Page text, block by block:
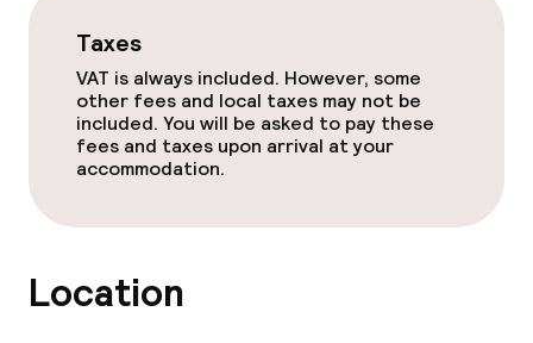
Business facilities
Meeting room
Policies
Taxes
VAT is always included. However, some
other fees and local taxes may not be
included. You will be asked to pay these
fees and taxes upon arrival at your
accommodation.
Location